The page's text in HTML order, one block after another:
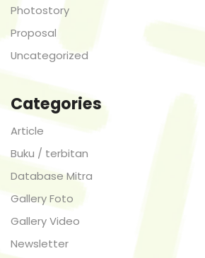
Photostory
Proposal
Uncategorized
Categories
Article
Buku / terbitan
Database Mitra
Gallery Foto
Gallery Video
Newsletter